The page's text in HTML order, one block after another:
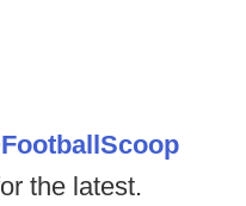
the latest.